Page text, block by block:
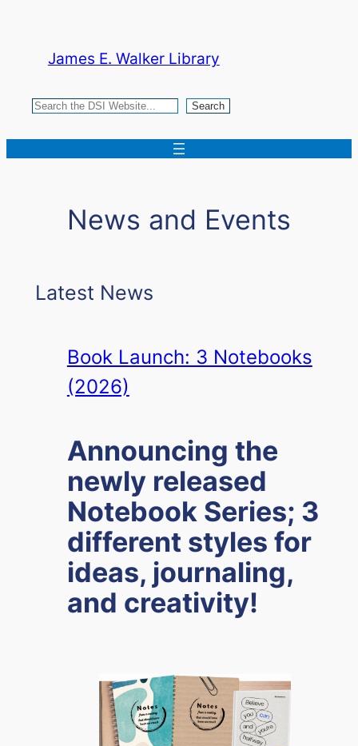
contentJames E. Walker Library
Search Search
News and Events
Latest News
Book Launch: 3 Notebooks
(2026)
Announcing the
newly released
Notebook Series; 3
different styles for
ideas, journaling,
and creativity!